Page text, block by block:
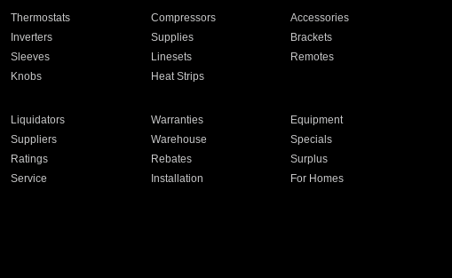
Thermostats Compressors
Accessories
Inverters Supplies
Brackets
Sleeves Linesets
Remotes
Knobs Heat Strips
Liquidators Warranties
Equipment
Suppliers Warehouse
Specials
Ratings Rebates
Surplus
Service Installation
For Homes